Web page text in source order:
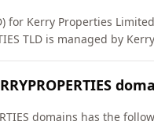
for Kerry Properties
TLD is managed by
domains has the